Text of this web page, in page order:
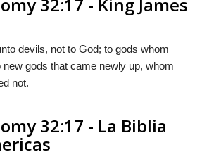
devils, not to God; to gods whom
gods that came newly up, whom
not.
32:17 - La Biblia